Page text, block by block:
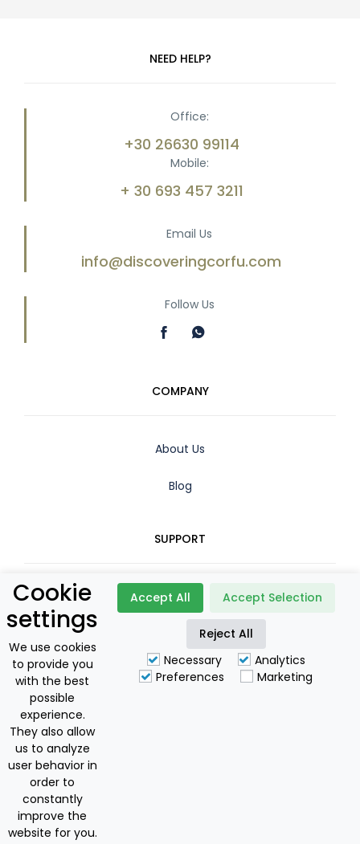
from€60 to €148
NEED HELP?
Office:
+30 26630 99114
Mobile:
+ 30 693 457 3211
Email Us
info@discoveringcorfu.com
Follow Us
COMPANY
About Us
Blog
SUPPORT
Contact
Booking Policy
Privacy Policy
Discovering Corfu I.K.E
National Greek Tourism Licence: 0829E60000175801
Copyright © 2024 by Discovering Corfu
The Best Dedicated Services You Can Get!
Cookie
settings
We use cookies
to provide you
with the best
possible
experience.
They also allow
us to analyze
user behavior in
order to
constantly
improve the
website for you.
Accept All Accept Selection
Reject All
Necessary
Analytics
Preferences
Marketing